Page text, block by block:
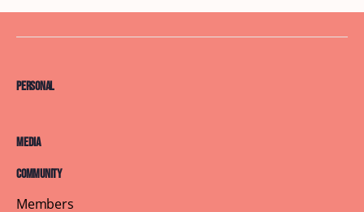
Personal
Media
Community
Members